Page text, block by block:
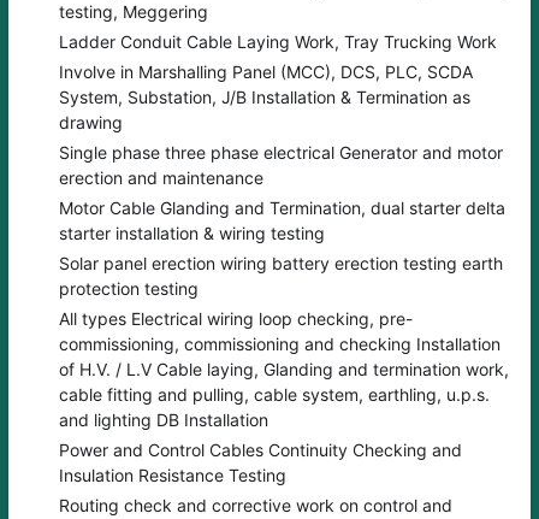
testing, Meggering
Ladder Conduit Cable Laying Work, Tray Trucking Work
Involve in Marshalling Panel (MCC), DCS, PLC, SCDA
System, Substation, J/B Installation & Termination as
drawing
Single phase three phase electrical Generator and motor
erection and maintenance
Motor Cable Glanding and Termination, dual starter delta
starter installation & wiring testing
Solar panel erection wiring battery erection testing earth
protection testing
All types Electrical wiring loop checking, pre-
commissioning, commissioning and checking Installation
of H.V. / L.V Cable laying, Glanding and termination work,
cable fitting and pulling, cable system, earthling, u.p.s.
and lighting DB Installation
Power and Control Cables Continuity Checking and
Insulation Resistance Testing
Routing check and corrective work on control and